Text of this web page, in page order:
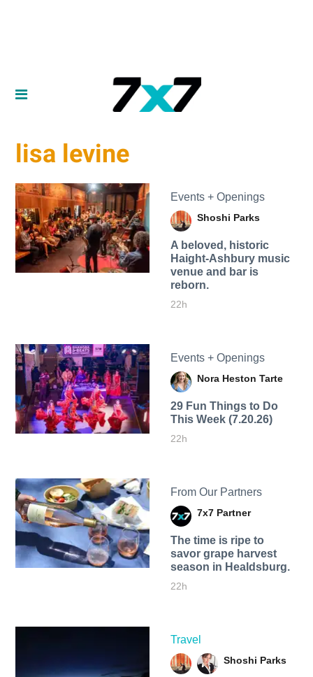
lisa levine
Events + Openings
Shoshi Parks
A beloved, historic
Haight-Ashbury music
venue and bar is
reborn.
22h
Events + Openings
Nora Heston Tarte
29 Fun Things to Do
This Week (7.20.26)
22h
From Our Partners
7x7 Partner
The time is ripe to
savor grape harvest
season in Healdsburg.
22h
Travel
Shoshi Parks